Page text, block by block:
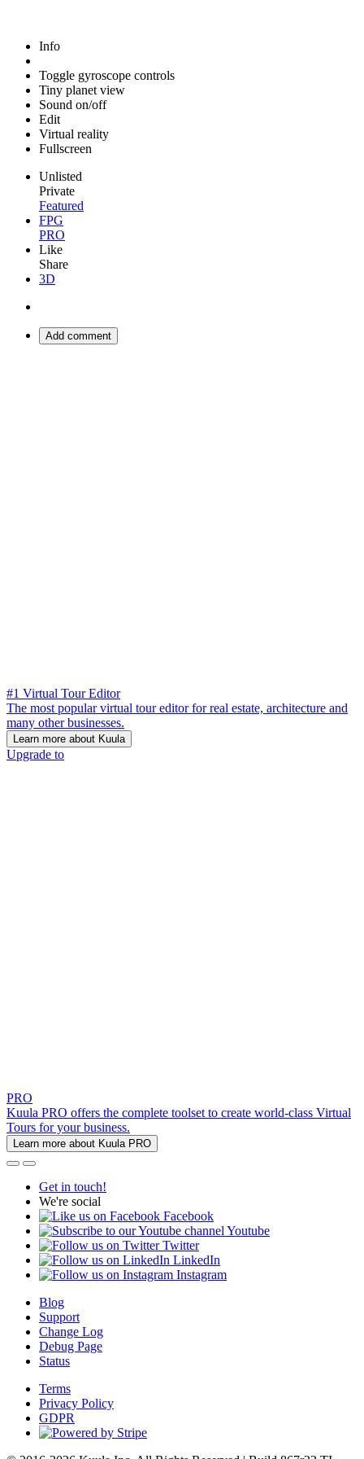
Info
Toggle gyroscope controls
Tiny planet view
Sound on/off
Edit
Virtual reality
Fullscreen
Unlisted
Private
Featured
FPG
PRO
Like
Share
3D
Add comment
#1 Virtual Tour Editor
The most popular virtual tour editor for real estate, architecture and
many other businesses.
Learn more about Kuula
Upgrade to
PRO
Kuula PRO offers the complete toolset to create world-class Virtual
Tours for your business.
Learn more about Kuula PRO
Get in touch!
We're social
Facebook
Youtube
Twitter
LinkedIn
Instagram
Blog
Support
Change Log
Debug Page
Status
Terms
Privacy Policy
GDPR